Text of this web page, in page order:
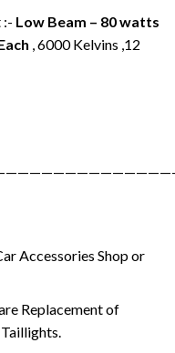
:- Low Beam – 80 watts
, 6000 Kelvins ,12
Accessories Shop or
Replacement of